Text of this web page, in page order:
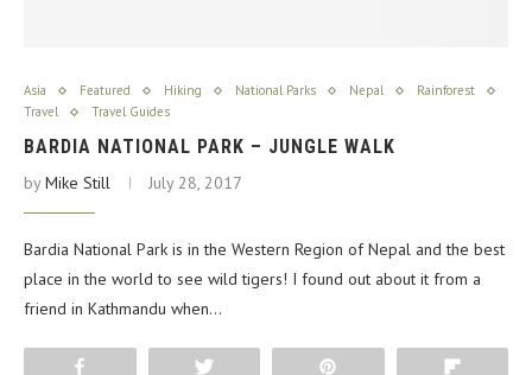
Asia Featured Hiking National Parks Nepal
Rainforest
Travel
Travel Guides
BARDIA NATIONAL PARK – JUNGLE WALK
byMike Still July 28, 2017
Bardia National Park is in the Western Region of Nepal and the best
place in the world to see wild tigers! I found out about it from a
friend in Kathmandu when…